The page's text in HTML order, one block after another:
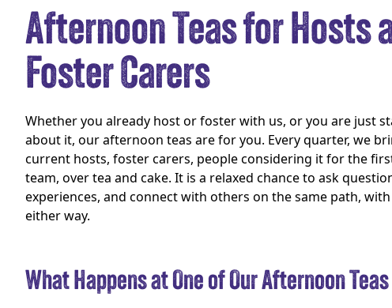
Afternoon Teas for Hosts
Foster Carers
Whether you already host or foster with us, or you are just
about it, our afternoon teas are for you. Every quarter, we
current hosts, foster carers, people considering it for the
team, over tea and cake. It is a relaxed chance to ask
experiences, and connect with others on the same path,
either way.
What Happens at One of Our Afternoon Teas